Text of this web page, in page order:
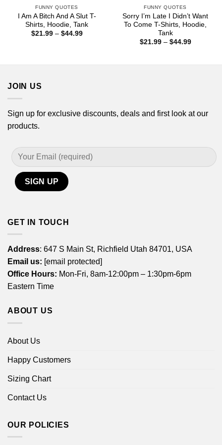
FUNNY QUOTES
I Am A Bitch And A Slut T-
Shirts, Hoodie, Tank
$21.99 – $44.99Price
FUNNY QUOTES
Sorry I’m Late I Didn’t Want
To Come T-Shirts, Hoodie,
Tank
$21.99 – $44.99Price
JOIN US
Sign up for exclusive discounts, deals and first look at our
products.
GET IN TOUCH
Address: 647 S Main St, Richfield Utah 84701, USA
Email us: [email protected]
Office Hours: Mon-Fri, 8am-12:00pm – 1:30pm-6pm
Eastern Time
ABOUT US
About Us
Happy Customers
Sizing Chart
Contact Us
OUR POLICIES